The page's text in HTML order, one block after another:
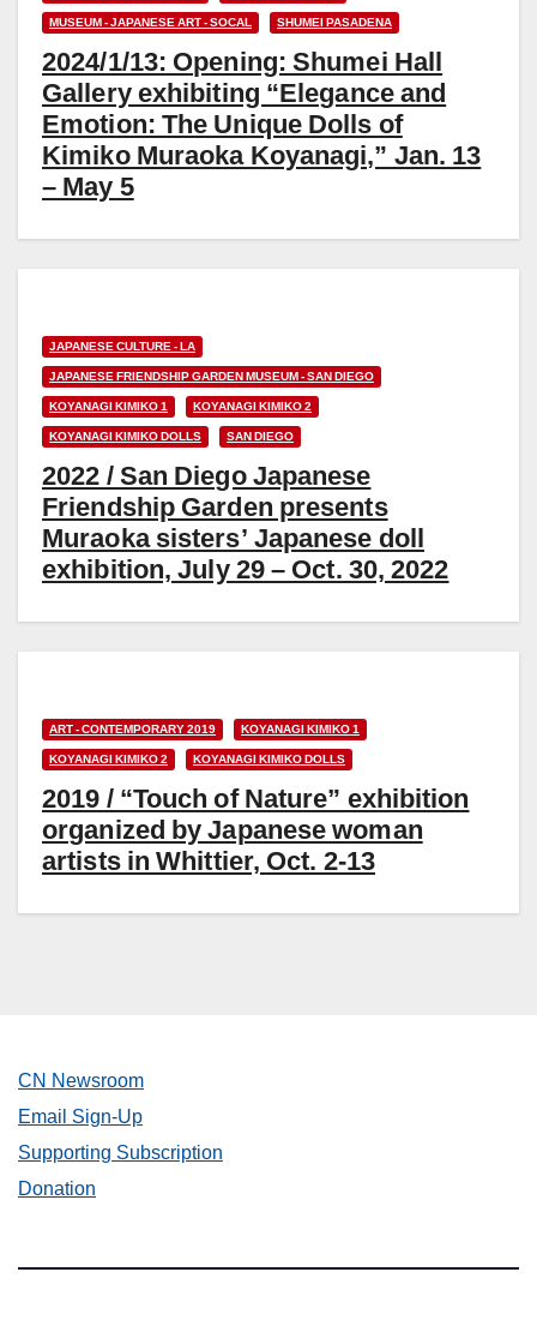
MUSEUM - JAPANESE ART - SOCAL SHUMEI PASADENA
2024/1/13: Opening: Shumei Hall
Gallery exhibiting “Elegance and
Emotion: The Unique Dolls of
Kimiko Muraoka Koyanagi,” Jan. 13
– May 5
JAPANESE CULTURE - LA
JAPANESE FRIENDSHIP GARDEN MUSEUM - SAN DIEGO
KOYANAGI KIMIKO 1 KOYANAGI KIMIKO 2
KOYANAGI KIMIKO DOLLS SAN DIEGO
2022 / San Diego Japanese
Friendship Garden presents
Muraoka sisters’ Japanese doll
exhibition, July 29 – Oct. 30, 2022
ART - CONTEMPORARY 2019 KOYANAGI KIMIKO 1
KOYANAGI KIMIKO 2 KOYANAGI KIMIKO DOLLS
2019 / “Touch of Nature” exhibition
organized by Japanese woman
artists in Whittier, Oct. 2-13
CN Newsroom
Email Sign-Up
Supporting Subscription
Donation